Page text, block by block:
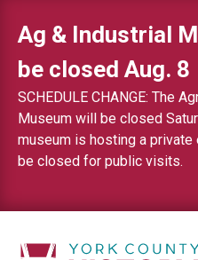
Ag & Industrial
be closed Aug. 8
SCHEDULE CHANGE: The
Museum will be closed
museum is hosting a private
be closed for public visits.